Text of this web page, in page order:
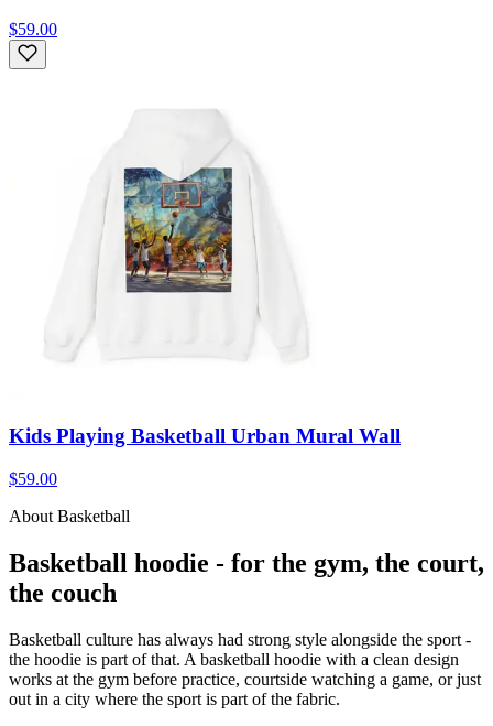
$59.00
Kids Playing Basketball Urban Mural Wall
$59.00
About Basketball
Basketball hoodie - for the gym, the court,
the couch
Basketball culture has always had strong style alongside the sport -
the hoodie is part of that. A basketball hoodie with a clean design
works at the gym before practice, courtside watching a game, or just
out in a city where the sport is part of the fabric.